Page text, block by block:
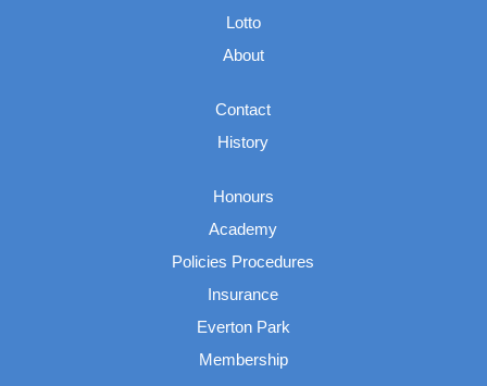
Lotto
About
Contact
History
Honours
Academy
Policies Procedures
Insurance
Everton Park
Membership